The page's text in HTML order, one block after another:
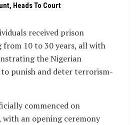
Heads To Court
received prison
from 10 to 30 years, all with
the Nigerian
to punish and deter terrorism-
commenced on
with an opening ceremony